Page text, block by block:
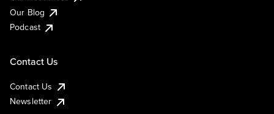
Our Blog
Podcast
Contact Us
Contact Us
Newsletter